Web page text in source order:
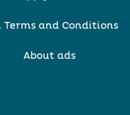
Terms and Conditions
About ads